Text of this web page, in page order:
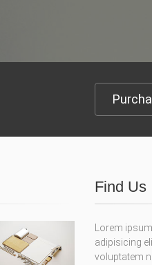
Find Us
Lorem
adipisicing
voluptatem